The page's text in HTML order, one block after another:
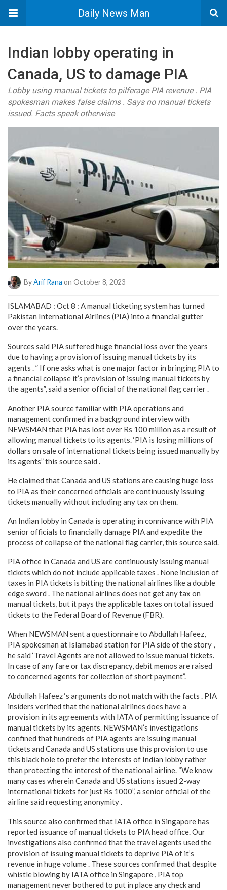
Daily News Man
Indian lobby operating in
Canada, US to damage PIA
Lobby using manual tickets to pilferage PIA revenue . PIA
spokesman makes false claims . Says no manual tickets
issued. Facts speak otherwise
By Arif Rana on October 8, 2023
ISLAMABAD : Oct 8 : A manual ticketing system has turned
Pakistan International Airlines (PIA) into a financial gutter
over the years.
Sources said PIA suffered huge financial loss over the years
due to having a provision of issuing manual tickets by its
agents . ” If one asks what is one major factor in bringing PIA to
a financial collapse it’s provision of issuing manual tickets by
the agents”, said a senior official of the national flag carrier .
Another PIA source familiar with PIA operations and
management confirmed in a background interview with
NEWSMAN that PIA has lost over Rs 100 million as a result of
allowing manual tickets to its agents. ‘PIA is losing millions of
dollars on sale of international tickets being issued manually by
its agents” this source said .
He claimed that Canada and US stations are causing huge loss
to PIA as their concerned officials are continuously issuing
tickets manually without including any tax on them.
An Indian lobby in Canada is operating in connivance with PIA
senior officials to financially damage PIA and expedite the
process of collapse of the national flag carrier, this source said.
PIA office in Canada and US are continuously issuing manual
tickets which do not include applicable taxes . None inclusion of
taxes in PIA tickets is bitting the national airlines like a double
edge sword . The national airlines does not get any tax on
manual tickets, but it pays the applicable taxes on total issued
tickets to the Federal Board of Revenue (FBR).
When NEWSMAN sent a questionnaire to Abdullah Hafeez,
PIA spokesman at Islamabad station for PIA side of the story ,
he said ‘Travel Agents are not allowed to issue manual tickets.
In case of any fare or tax discrepancy, debit memos are raised
to concerned agents for collection of short payment”.
Abdullah Hafeez ‘s arguments do not match with the facts . PIA
insiders verified that the national airlines does have a
provision in its agreements with IATA of permitting issuance of
manual tickets by its agents. NEWSMAN’s investigations
confined that hundreds of PIA agents are issuing manual
tickets and Canada and US stations use this provision to use
this black hole to prefer the interests of Indian lobby rather
than protecting the interest of the national airline. “We know
many cases wherein Canada and US stations issued 2-way
international tickets for just Rs 1000”, a senior official of the
airline said requesting anonymity .
This source also confirmed that IATA office in Singapore has
reported issuance of manual tickets to PIA head office. Our
investigations also confirmed that the travel agents used the
provision of issuing manual tickets to deprive PiA of it’s
revenue in huge volume . These sources confirmed that despite
whistle blowing by IATA office in Singapore , PIA top
management never bothered to put in place any check and